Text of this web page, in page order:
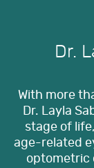
Dr.
With more
Dr. Layla
stage of
age-related
optometric